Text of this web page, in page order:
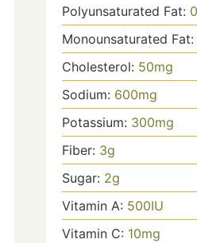
Polyunsaturated Fat:
Monounsaturated Fat:
Cholesterol: 50mg
Sodium: 600mg
Potassium: 300mg
Fiber: 3g
Sugar: 2g
Vitamin A: 500IU
Vitamin C: 10mg